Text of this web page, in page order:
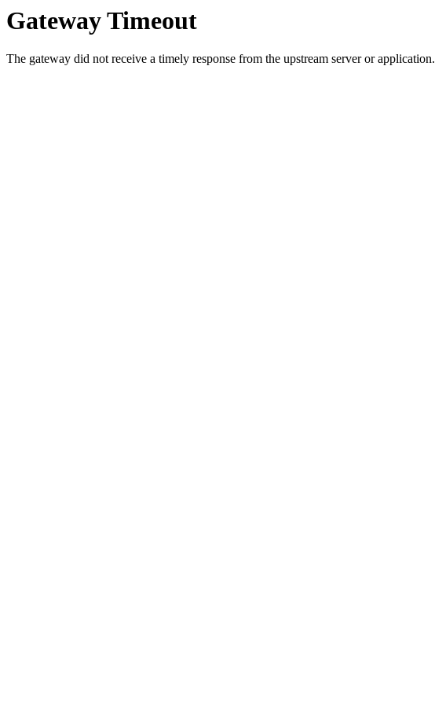
Gateway Timeout
The gateway did not receive a timely response from the upstream server or application.